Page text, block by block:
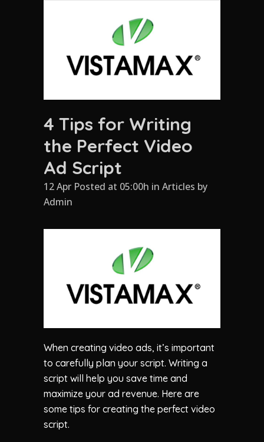
4 Tips for Writing
the Perfect Video
Ad Script
12 Apr Posted at 05:00h in Articles by
Admin
When creating video ads, it’s important
to carefully plan your script. Writing a
script will help you save time and
maximize your ad revenue. Here are
some tips for creating the perfect video
script.